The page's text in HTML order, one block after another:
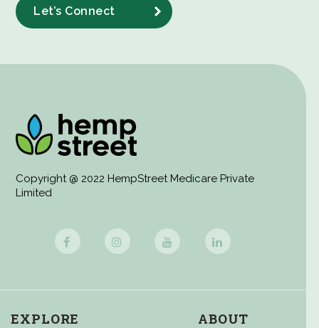
Let’s Connect
Copyright @ 2022 HempStreet Medicare Private
Limited
EXPLORE ABOUT